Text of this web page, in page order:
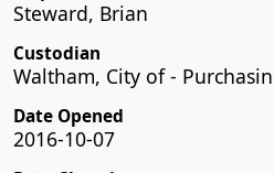
Steward, Brian
Custodian
Waltham, City of -
Date Opened
2016-10-07